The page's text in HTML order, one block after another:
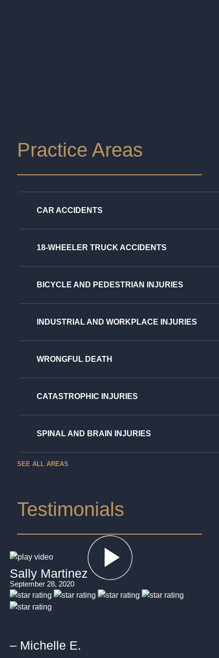
Practice Areas
CAR ACCIDENTS
18-WHEELER TRUCK ACCIDENTS
BICYCLE AND PEDESTRIAN INJURIES
INDUSTRIAL AND WORKPLACE INJURIES
WRONGFUL DEATH
CATASTROPHIC INJURIES
SPINAL AND BRAIN INJURIES
SEE ALL AREAS
Testimonials
Sally Martinez
September 28, 2020
– Michelle E.